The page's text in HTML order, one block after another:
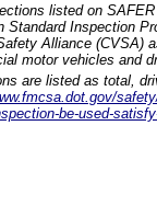
listed on
Standard Inspection
Alliance (CVSA)
motor vehicles and
are listed as total,
be-used-